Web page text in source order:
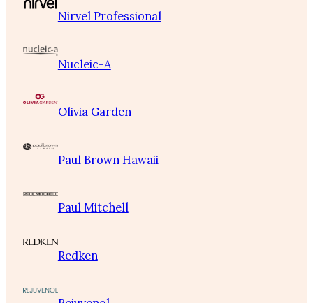
Nirvel Professional
Nucleic-A
Olivia Garden
Paul Brown Hawaii
Paul Mitchell
Redken